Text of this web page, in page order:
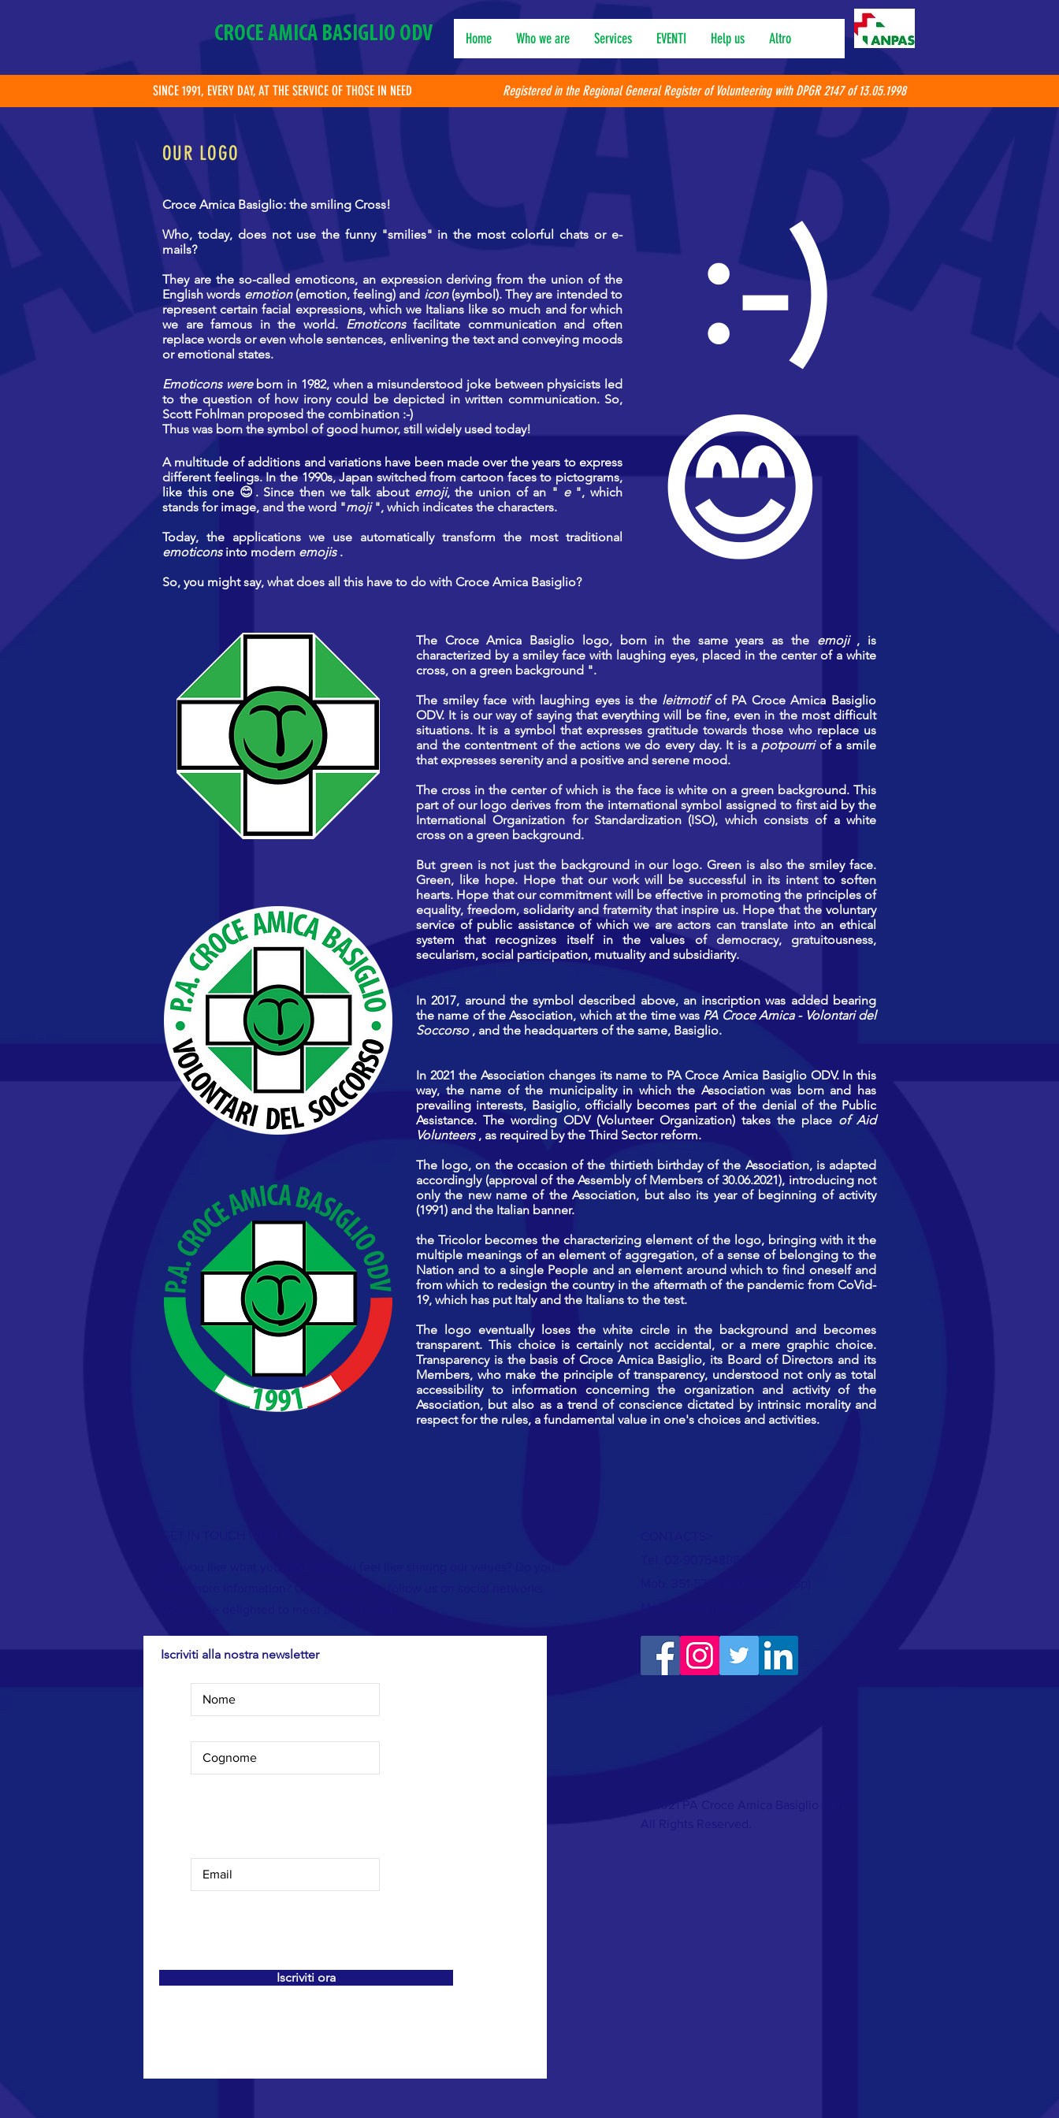
CROCE AMICA BASIGLIO ODV Home Who we are Services EVENTI Help us Altro
SINCE 1991, EVERY DAY, AT THE SERVICE OF THOSE IN NEED Registered in the Regional General Register of Volunteering with DPGR 2147 of 13.05.1998
OUR LOGO
Croce Amica Basiglio: the smiling Cross!
Who, today, does not use the funny "smilies" in the most colorful chats or e-
mails?
They are the so-called emoticons, an expression deriving from the union of the
English words emotion(emotion, feeling) and icon(symbol). They are intended to
represent certain facial expressions, which we Italians like so much and for which
we are famous in the world. Emoticonsfacilitate communication and often
replace words or even whole sentences, enlivening the text and conveying moods
or emotional states.
Emoticons wereborn in 1982, when a misunderstood joke between physicists led
to the question of how irony could be depicted in written communication. So,
Scott Fohlman proposed the combination :-)
Thus was born the symbol of good humor, still widely used today!
A multitude of additions and variations have been made over the years to express
different feelings. In the 1990s, Japan switched from cartoon faces to pictograms,
like this one 😊. Since then we talk about emoji, the union of an " e", which
stands for image, and the word "moji", which indicates the characters.
Today, the applications we use automatically transform the most traditional
emoticonsinto modern emojis.
So, you might say, what does all this have to do with Croce Amica Basiglio?
:-)
😊
The Croce Amica Basiglio logo, born in the same years as the emoji, is
characterized by a smiley face with laughing eyes, placed in the center of a white
cross, on a green background ".
The smiley face with laughing eyes is the leitmotifof PA Croce Amica Basiglio
ODV. It is our way of saying that everything will be fine, even in the most difficult
situations. It is a symbol that expresses gratitude towards those who replace us
and the contentment of the actions we do every day. It is a potpourriof a smile
that expresses serenity and a positive and serene mood.
The cross in the center of which is the face is white on a green background. This
part of our logo derives from the international symbol assigned to first aid by the
International Organization for Standardization (ISO), which consists of a white
cross on a green background.
But green is not just the background in our logo. Green is also the smiley face.
Green, like hope. Hope that our work will be successful in its intent to soften
hearts. Hope that our commitment will be effective in promoting the principles of
equality, freedom, solidarity and fraternity that inspire us. Hope that the voluntary
service of public assistance of which we are actors can translate into an ethical
system that recognizes itself in the values ​​of democracy, gratuitousness,
secularism, social participation, mutuality and subsidiarity.
In 2017, around the symbol described above, an inscription was added bearing
the name of the Association, which at the time was PA Croce Amica - Volontari del
Soccorso, and the headquarters of the same, Basiglio.
In 2021 the Association changes its name to PA Croce Amica Basiglio ODV. In this
way, the name of the municipality in which the Association was born and has
prevailing interests, Basiglio, officially becomes part of the denial of the Public
Assistance. The wording ODV (Volunteer Organization) takes the place of Aid
Volunteers, as required by the Third Sector reform.
The logo, on the occasion of the thirtieth birthday of the Association, is adapted
accordingly (approval of the Assembly of Members of 30.06.2021), introducing not
only the new name of the Association, but also its year of beginning of activity
(1991) and the Italian banner.
the Tricolor becomes the characterizing element of the logo, bringing with it the
multiple meanings of an element of aggregation, of a sense of belonging to the
Nation and to a single People and an element around which to find oneself and
from which to redesign the country in the aftermath of the pandemic from CoVid-
19, which has put Italy and the Italians to the test.
The logo eventually loses the white circle in the background and becomes
transparent. This choice is certainly not accidental, or a mere graphic choice.
Transparency is the basis of Croce Amica Basiglio, its Board of Directors and its
Members, who make the principle of transparency, understood not only as total
accessibility to information concerning the organization and activity of the
Association, but also as a trend of conscience dictated by intrinsic morality and
respect for the rules, a fundamental value in one's choices and activities.
Iscriviti alla nostra newsletter
Iscriviti ora